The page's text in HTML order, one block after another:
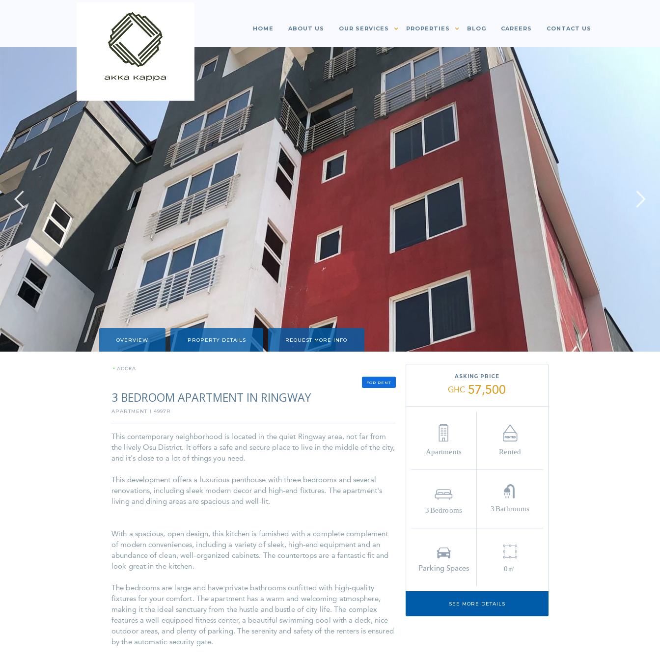
HOME ABOUT US OUR SERVICES PROPERTIES BLOG CAREERS CONTACT US
OVERVIEW PROPERTY DETAILS REQUEST MORE INFO
FOR RENT
» ACCRA
3 BEDROOM APARTMENT IN RINGWAY
APARTMENT I 4997R
This contemporary neighborhood is located in the quiet Ringway area, not far from
the lively Osu District. It offers a safe and secure place to live in the middle of the city,
and it's close to a lot of things you need.
This development offers a luxurious penthouse with three bedrooms and several
renovations, including sleek modern decor and high-end fixtures. The apartment's
living and dining areas are spacious and well-lit.
With a spacious, open design, this kitchen is furnished with a complete complement
of modern conveniences, including a variety of sleek, high-end equipment and an
abundance of clean, well-organized cabinets. The countertops are a fantastic fit and
look great in the kitchen.
The bedrooms are large and have private bathrooms outfitted with high-quality
fixtures for your comfort. The apartment has a warm and welcoming atmosphere,
making it the ideal sanctuary from the hustle and bustle of city life. The complex
features a well equipped fitness center, a beautiful swimming pool with a deck, nice
outdoor areas, and plenty of parking. The serenity and safety of the renters is ensured
by the automatic security gate.
ASKING PRICE
GHC 57,500
Apartments Rented
3Bedrooms 3 Bathrooms
Parking Spaces 0㎡
SEE MORE DETAILS